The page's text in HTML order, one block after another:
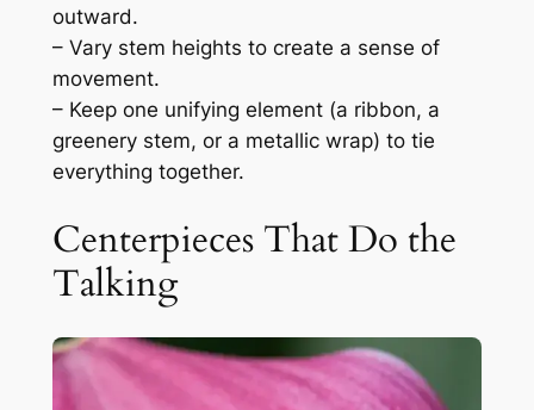
outward.
– Vary stem heights to create a sense of
movement.
– Keep one unifying element (a ribbon, a
greenery stem, or a metallic wrap) to tie
everything together.
Centerpieces That Do the
Talking